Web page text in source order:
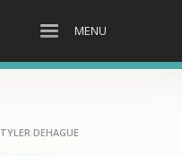
MENU
TYLER DEHAGUE